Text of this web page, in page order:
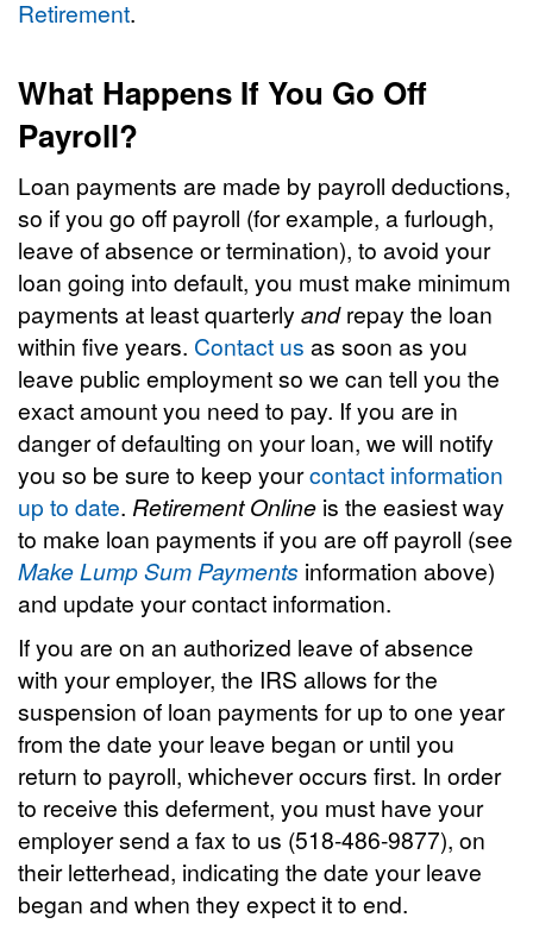
Retirement.
What Happens If You Go Off
Payroll?
Loan payments are made by payroll deductions,
so if you go off payroll (for example, a furlough,
leave of absence or termination), to avoid your
loan going into default, you must make minimum
payments at least quarterly andrepay the loan
within five years. Contact us as soon as you
leave public employment so we can tell you the
exact amount you need to pay. If you are in
danger of defaulting on your loan, we will notify
you so be sure to keep yourcontact information
up to date. Retirement Online is the easiest way
to make loan payments if you are off payroll (see
Make Lump Sum Payments information above)
and update your contact information.
If you are on an authorized leave of absence
with your employer, the IRS allows for the
suspension of loan payments for up to one year
from the date your leave began or until you
return to payroll, whichever occurs first. In order
to receive this deferment, you must have your
employer send a fax to us (518-486-9877), on
their letterhead, indicating the date your leave
began and when they expect it to end.